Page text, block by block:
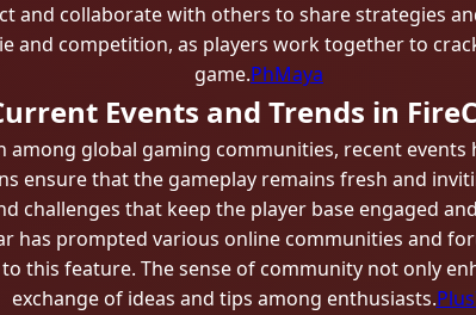
and collaborate with others to share strategies
and competition, as players work together to
game.PhMaya
Events and Trends in
among global gaming communities, recent
ensure that the gameplay remains fresh and
challenges that keep the player base engaged
has prompted various online communities and
this feature. The sense of community not only
exchange of ideas and tips among enthusiasts.